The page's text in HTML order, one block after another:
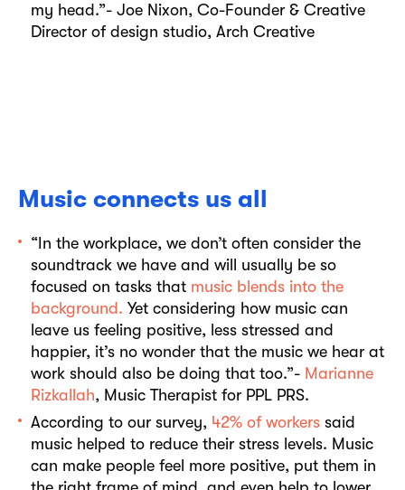
my head.”- Joe Nixon, Co-Founder & Creative
Director of design studio, Arch Creative
Music connects us all
“In the workplace, we don’t often consider the
soundtrack we have and will usually be so
focused on tasks that music blends into the
background. Yet considering how music can
leave us feeling positive, less stressed and
happier, it’s no wonder that the music we hear at
work should also be doing that too.”- Marianne
Rizkallah, Music Therapist for PPL PRS.
According to our survey, 42% of workers said
music helped to reduce their stress levels. Music
can make people feel more positive, put them in